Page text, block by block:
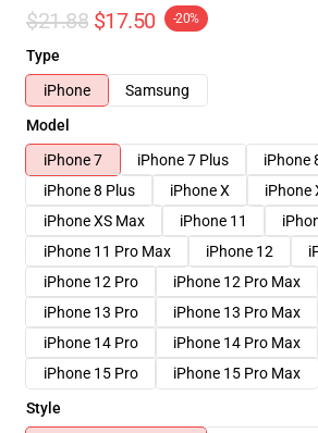
$21.88 $17.50 -20%
Type
iPhone
Samsung
Model
iPhone 7
iPhone 7 Plus
iPhone
iPhone 8 Plus
iPhone X iPhone
iPhone XS Max
iPhone 11
iPhone 11 Pro Max
iPhone 12
iPhone 12 Pro
iPhone 12 Pro Max
iPhone 13 Pro
iPhone 13 Pro Max
iPhone 14 Pro
iPhone 14 Pro Max
iPhone 15 Pro
iPhone 15 Pro Max
Style